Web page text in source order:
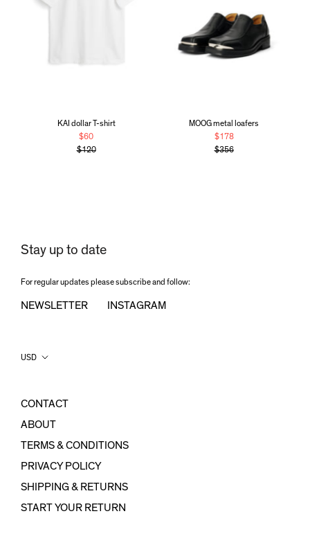
KAI dollar T-shirt
$60
$120
MOOG metal loafers
$178
$356
Stay up to date
For regular updates please subscribe and follow:
NEWSLETTER INSTAGRAM
CONTACT
ABOUT
TERMS & CONDITIONS
PRIVACY POLICY
SHIPPING & RETURNS
START YOUR RETURN
Country/region
USD